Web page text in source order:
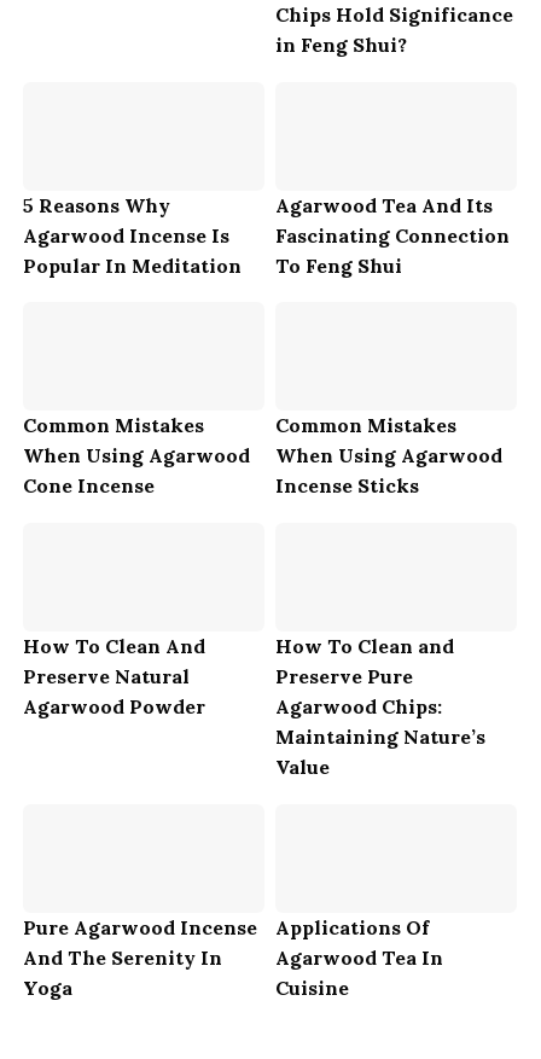
Chips Hold Significance
in Feng Shui?
5 Reasons Why
Agarwood Incense Is
Popular In Meditation
Agarwood Tea And Its
Fascinating Connection
To Feng Shui
Common Mistakes
When Using Agarwood
Cone Incense
Common Mistakes
When Using Agarwood
Incense Sticks
How To Clean And
Preserve Natural
Agarwood Powder
How To Clean and
Preserve Pure
Agarwood Chips:
Maintaining Nature’s
Value
Pure Agarwood Incense
And The Serenity In
Yoga
Applications Of
Agarwood Tea In
Cuisine